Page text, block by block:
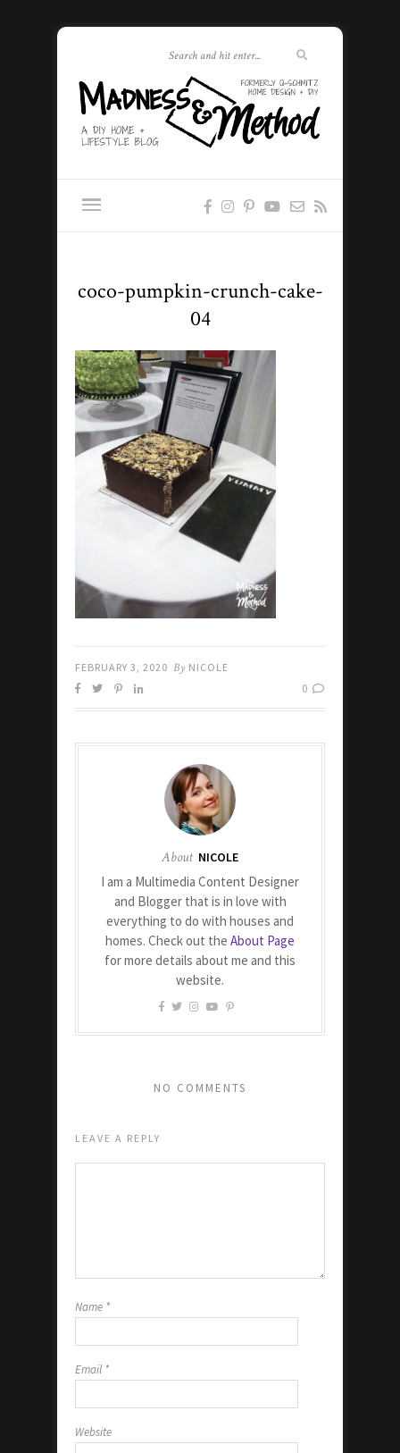
coco-pumpkin-crunch-cake-
04
FEBRUARY 3, 2020 By NICOLE
0
About NICOLE
I am a Multimedia Content Designer
and Blogger that is in love with
everything to do with houses and
homes. Check out the About Page
for more details about me and this
website.
NO COMMENTS
LEAVE A REPLY
Name *
Email *
Website